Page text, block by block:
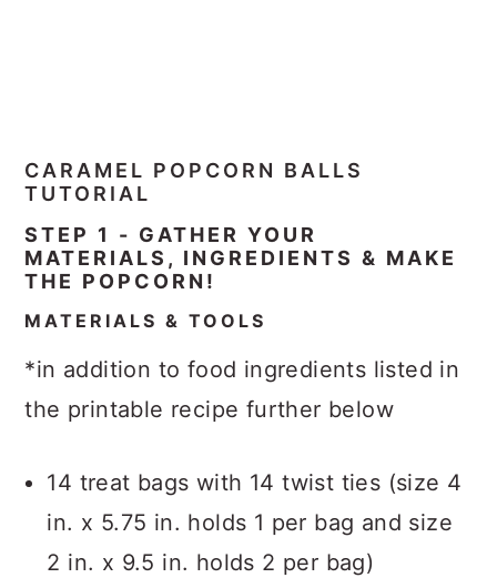
CARAMEL POPCORN BALLS
TUTORIAL
STEP 1 - GATHER YOUR
MATERIALS, INGREDIENTS & MAKE
THE POPCORN!
MATERIALS & TOOLS
*in addition to food ingredients listed in
the printable recipe further below
14 treat bags with 14 twist ties (size 4
in. x 5.75 in. holds 1 per bag and size
2 in. x 9.5 in. holds 2 per bag)